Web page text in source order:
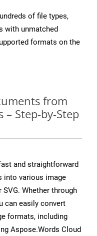
of file types,
with unmatched
formats on the
from
– Step-by-Step
and straightforward
into various image
Whether through
can easily convert
formats, including
Aspose.Words Cloud